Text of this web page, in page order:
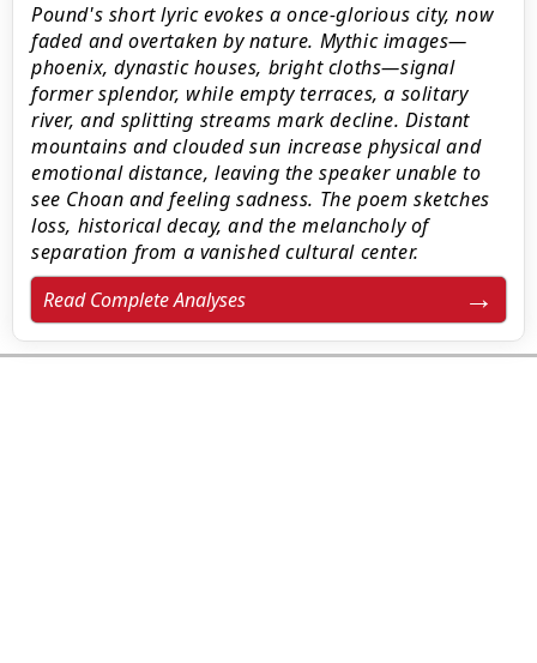
Pound's short lyric evokes a once-glorious city, now
faded and overtaken by nature. Mythic images—
phoenix, dynastic houses, bright cloths—signal
former splendor, while empty terraces, a solitary
river, and splitting streams mark decline. Distant
mountains and clouded sun increase physical and
emotional distance, leaving the speaker unable to
see Choan and feeling sadness. The poem sketches
loss, historical decay, and the melancholy of
separation from a vanished cultural center.
Read Complete Analyses